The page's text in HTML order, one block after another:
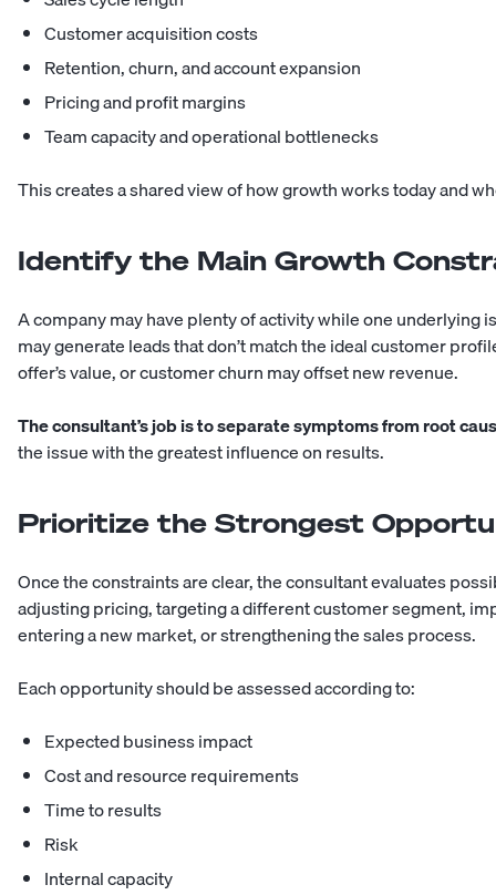
Customer acquisition costs
Retention, churn, and account expansion
Pricing and profit margins
Team capacity and operational bottlenecks
This creates a shared view of how growth works today and
Identify the Main Growth
A company may have plenty of activity while one
may generate leads that don’t match the ideal customer
offer’s value, or customer churn may offset new revenue.
The consultant’s job is to separate symptoms from root
the issue with the greatest influence on results.
Prioritize the Strongest
Once the constraints are clear, the consultant evaluates
adjusting pricing, targeting a different customer segment,
entering a new market, or strengthening the sales process.
Each opportunity should be assessed according to:
Expected business impact
Cost and resource requirements
Time to results
Risk
Internal capacity